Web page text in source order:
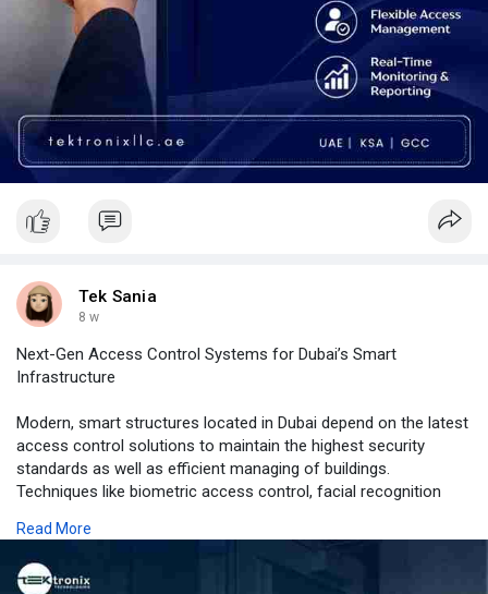
reputation with technology that works the first time and every
time thereafter.
Tek Sania
8 w
Next-Gen Access Control Systems for Dubai’s Smart
Infrastructure
Modern, smart structures located in Dubai depend on the latest
access control solutions to maintain the highest security
standards as well as efficient managing of buildings.
Techniques like biometric access control, facial recognition
traditional security solutions into sophisticated digital
platforms. Through the combination of intelligent access
control devices and centralized access control software along
Read More